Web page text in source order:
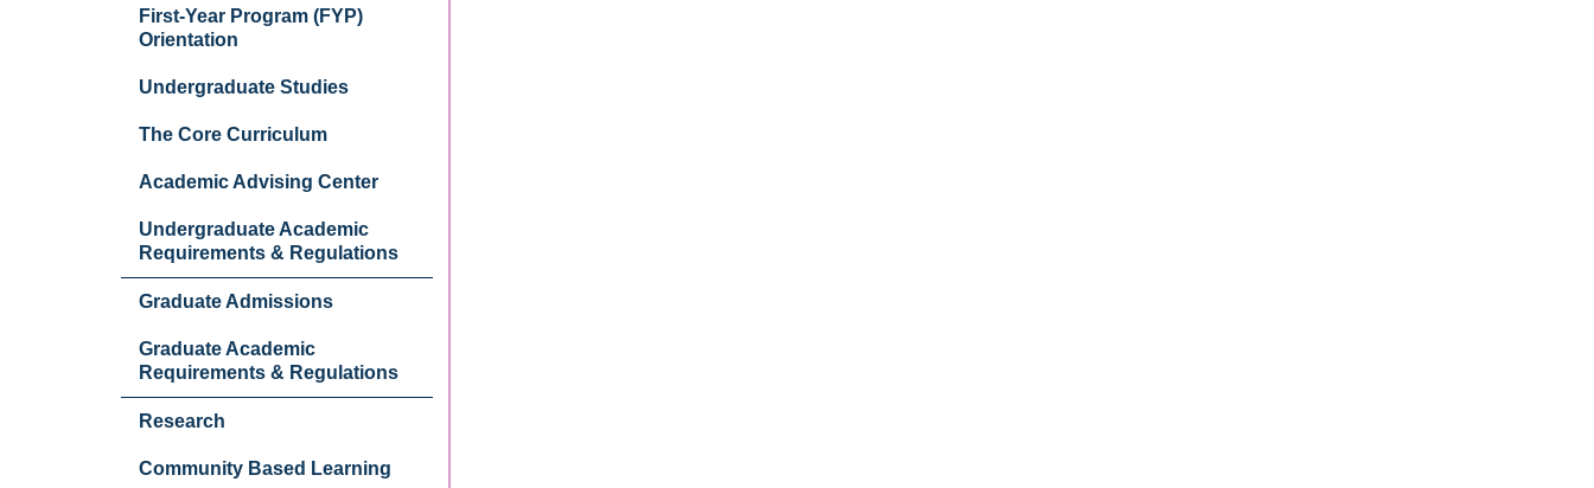
First-Year Program (FYP)
Orientation
Undergraduate Studies
The Core Curriculum
Academic Advising Center
Undergraduate Academic
Requirements & Regulations
Graduate Admissions
Graduate Academic
Requirements & Regulations
Research
Community Based Learning